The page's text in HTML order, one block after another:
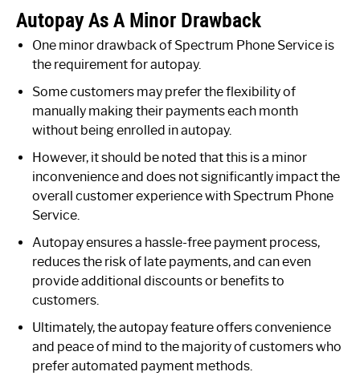
Autopay As A Minor Drawback
One minor drawback of Spectrum Phone Service is
the requirement for autopay.
Some customers may prefer the flexibility of
manually making their payments each month
without being enrolled in autopay.
However, it should be noted that this is a minor
inconvenience and does not significantly impact the
overall customer experience with Spectrum Phone
Service.
Autopay ensures a hassle-free payment process,
reduces the risk of late payments, and can even
provide additional discounts or benefits to
customers.
Ultimately, the autopay feature offers convenience
and peace of mind to the majority of customers who
prefer automated payment methods.